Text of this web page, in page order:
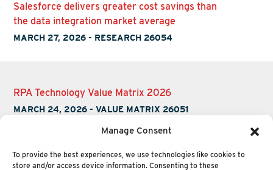
Manage Consent
To provide the best experiences, we use technologies like cookies to
store and/or access device information. Consenting to these
Salesforce delivers greater cost savings than
the data integration market average
MARCH 27, 2026 - RESEARCH 26054
RPA Technology Value Matrix 2026
MARCH 24, 2026 -VALUE MATRIX 26051